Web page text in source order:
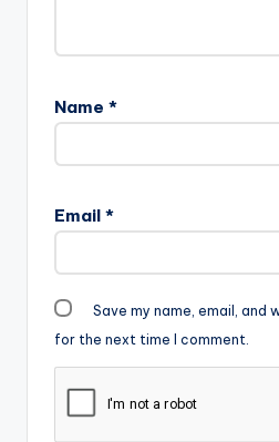
Name *
Email *
Save my name, email, and
for the next time I comment.